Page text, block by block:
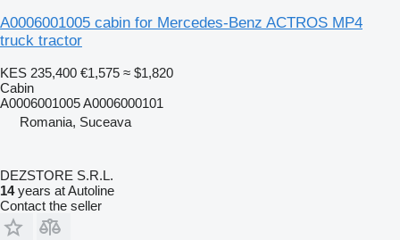
A0006001005 cabin for Mercedes-Benz ACTROS MP4
truck tractor
KES 235,400 €1,575 ≈ $1,820
Cabin
A0006001005 A0006000101
Romania, Suceava
DEZSTORE S.R.L.
14years at Autoline
Contact the seller